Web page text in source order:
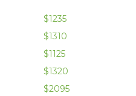
$1235
$1310
$1125
$1320
$2095